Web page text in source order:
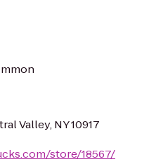
Valley, NY 10917
store/18567/